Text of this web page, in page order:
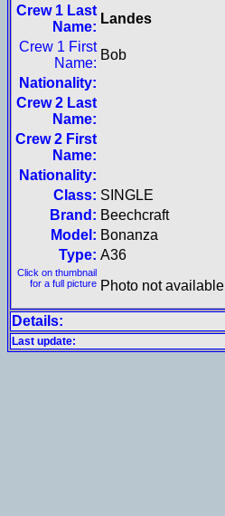
Crew 1 Last
Name:
Landes
Crew 1 First
Name:
Bob
Nationality:
Crew 2 Last
Name:
Crew 2 First
Name:
Nationality:
Class: SINGLE
Brand: Beechcraft
Model: Bonanza
Type: A36
Click on thumbnail
for a full picture Photo not available
Details:
Last update: